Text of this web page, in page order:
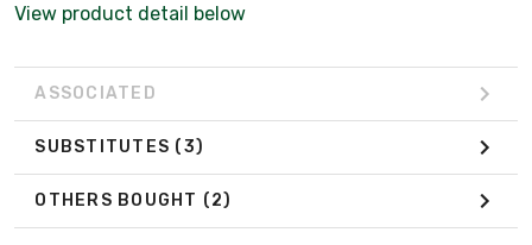
View product detail below
ASSOCIATED
SUBSTITUTES (3)
OTHERS BOUGHT (2)